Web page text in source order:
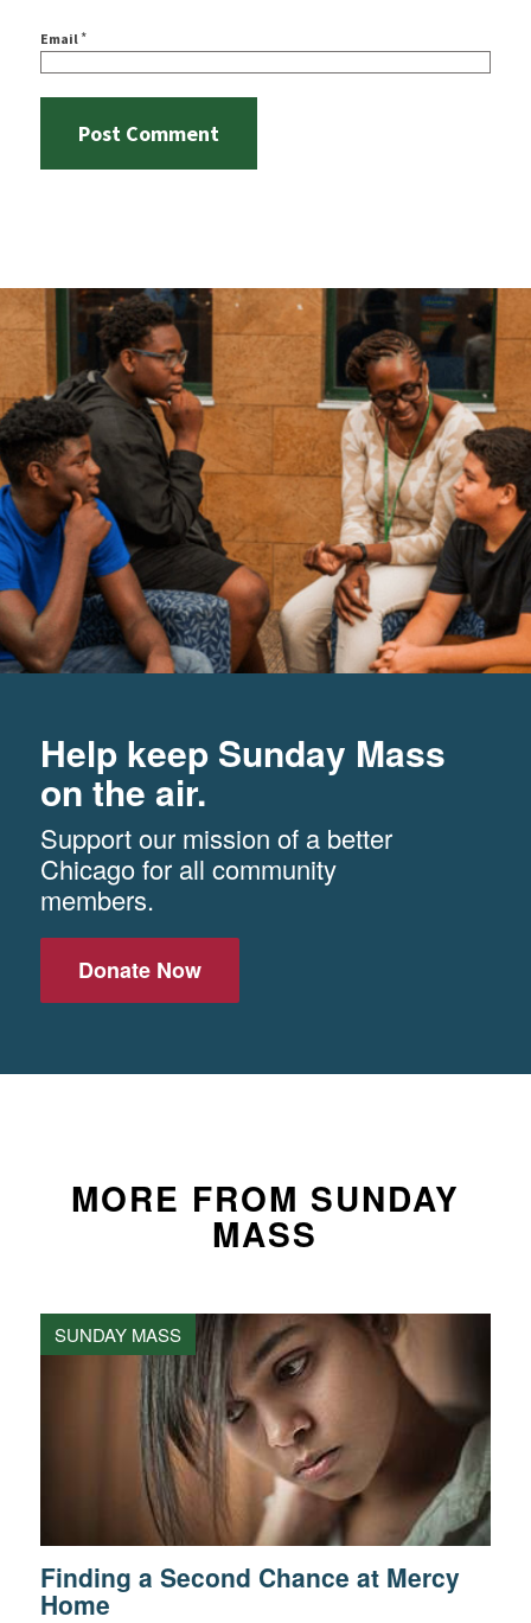
Email *
Help keep Sunday Mass
on the air.
Support our mission of a better
Chicago for all community
members.
Donate Now
MORE FROM SUNDAY
MASS
SUNDAY MASS
Finding a Second Chance at Mercy
Home